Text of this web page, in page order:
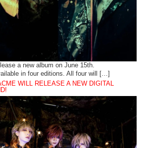
a new album on June 15th.
in four editions. All four will […]
WILL RELEASE A NEW DIGITAL